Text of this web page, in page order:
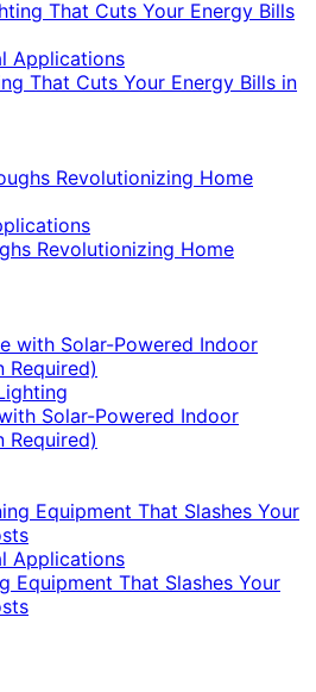
Applications
That Cuts Your Energy Bills in
Revolutionizing Home
Solar-Powered Indoor
Required)
Applications
Equipment That Slashes Your